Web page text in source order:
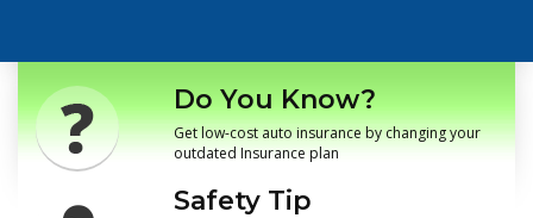
Do You Know?
Get low-cost auto insurance by changing your
outdated Insurance plan
Safety Tip